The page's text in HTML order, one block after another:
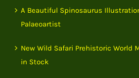
A Beautiful Spinosaurus
Palaeoartist
New Wild Safari Prehistoric World
in Stock